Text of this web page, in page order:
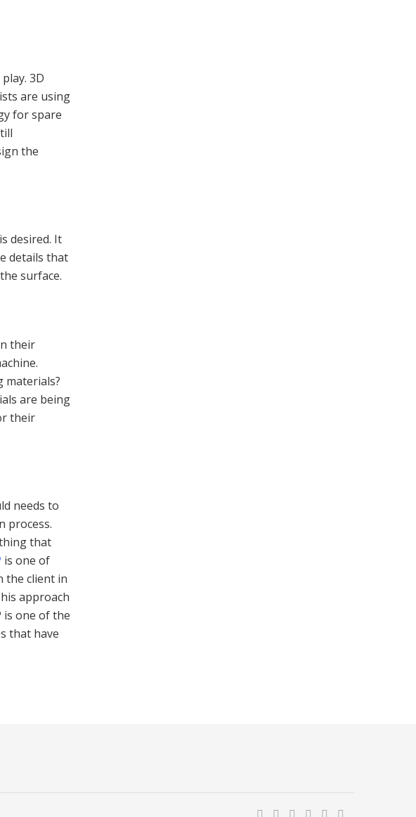
3D
are using
for spare
the
desired. It
details that
surface.
their
materials?
are being
their
needs to
process.
that
is one of
the client in
approach
is one of the
that have